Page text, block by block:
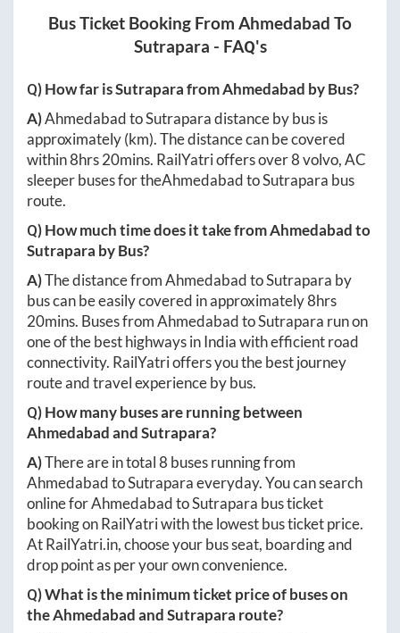
Bus Ticket Booking From Ahmedabad To
Sutrapara - FAQ's
Q) How far isSutraparafromAhmedabad by Bus?
A)AhmedabadtoSutraparadistance by bus is
approximately(km). The distance can be covered
within8hrs 20mins. RailYatri offers over8volvo, AC
sleeper buses for theAhmedabadtoSutrapara bus
route.
Q) How much time does it take fromAhmedabadto
Sutrapara by Bus?
A)The distance fromAhmedabadtoSutrapara by
bus can be easily covered in approximately8hrs
20mins. Buses fromAhmedabadtoSutrapara run on
one of the best highways in India with efficient road
connectivity. RailYatri offers you the best journey
route and travel experience by bus.
Q) How many buses are running between
AhmedabadandSutrapara?
A)There are in total8 buses running from
AhmedabadtoSutraparaeveryday. You can search
online forAhmedabadtoSutrapara bus ticket
booking on RailYatri with the lowest bus ticket price.
AtRailYatri.in, choose your bus seat, boarding and
drop point as per your own convenience.
Q) What is the minimum ticket price of buses on
theAhmedabadandSutrapara route?